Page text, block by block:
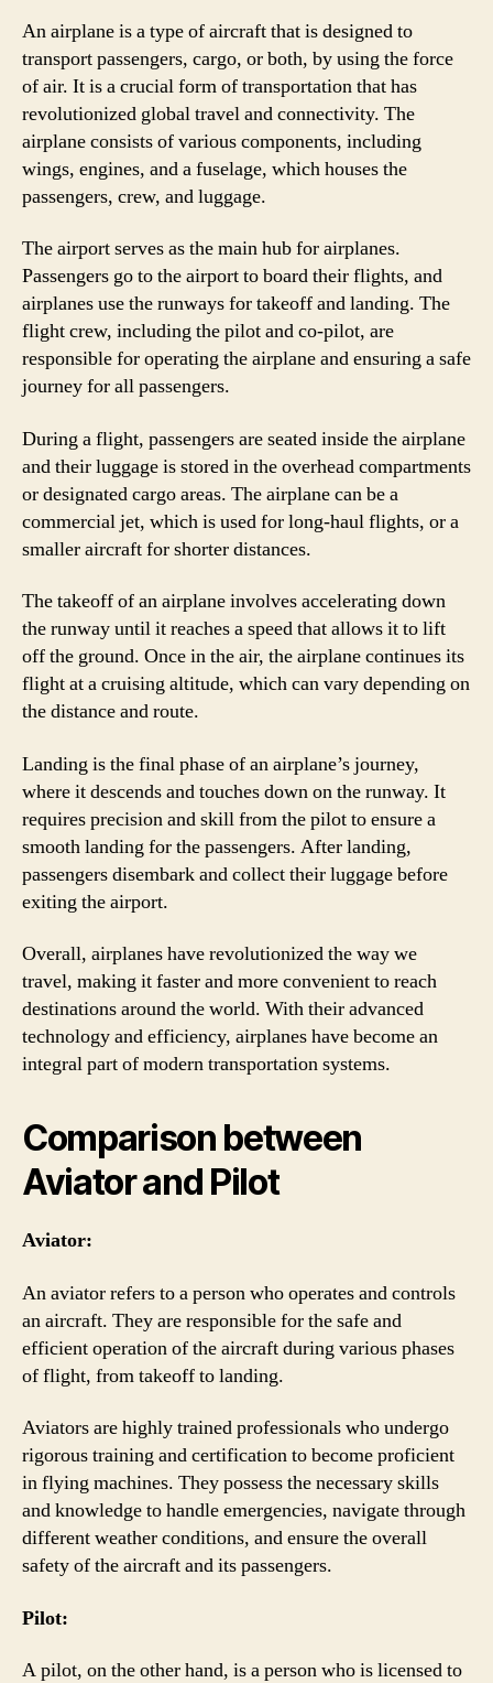
An airplane is a type of aircraft that is designed to
transport passengers, cargo, or both, by using the force
of air. It is a crucial form of transportation that has
revolutionized global travel and connectivity. The
airplane consists of various components, including
wings, engines, and a fuselage, which houses the
passengers, crew, and luggage.
The airport serves as the main hub for airplanes.
Passengers go to the airport to board their flights, and
airplanes use the runways for takeoff and landing. The
flight crew, including the pilot and co-pilot, are
responsible for operating the airplane and ensuring a safe
journey for all passengers.
During a flight, passengers are seated inside the airplane
and their luggage is stored in the overhead compartments
or designated cargo areas. The airplane can be a
commercial jet, which is used for long-haul flights, or a
smaller aircraft for shorter distances.
The takeoff of an airplane involves accelerating down
the runway until it reaches a speed that allows it to lift
off the ground. Once in the air, the airplane continues its
flight at a cruising altitude, which can vary depending on
the distance and route.
Landing is the final phase of an airplane’s journey,
where it descends and touches down on the runway. It
requires precision and skill from the pilot to ensure a
smooth landing for the passengers. After landing,
passengers disembark and collect their luggage before
exiting the airport.
Overall, airplanes have revolutionized the way we
travel, making it faster and more convenient to reach
destinations around the world. With their advanced
technology and efficiency, airplanes have become an
integral part of modern transportation systems.
Comparison between
Aviator and Pilot
Aviator:
An aviator refers to a person who operates and controls
an aircraft. They are responsible for the safe and
efficient operation of the aircraft during various phases
of flight, from takeoff to landing.
Aviators are highly trained professionals who undergo
rigorous training and certification to become proficient
in flying machines. They possess the necessary skills
and knowledge to handle emergencies, navigate through
different weather conditions, and ensure the overall
safety of the aircraft and its passengers.
Pilot:
A pilot, on the other hand, is a person who is licensed to